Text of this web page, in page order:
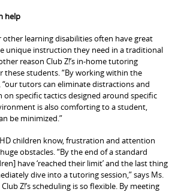
help
learning disabilities often have great
unique instruction they need in a traditional
reason Club Z!’s in-home tutoring
these students. “By working within the
“our tutors can eliminate distractions and
on specific tactics designed around specific
is also comforting to a student,
be minimized.”
children know, frustration and attention
obstacles. “By the end of a standard
have ‘reached their limit’ and the last thing
dive into a tutoring session,” says Ms.
Z!’s scheduling is so flexible. By meeting